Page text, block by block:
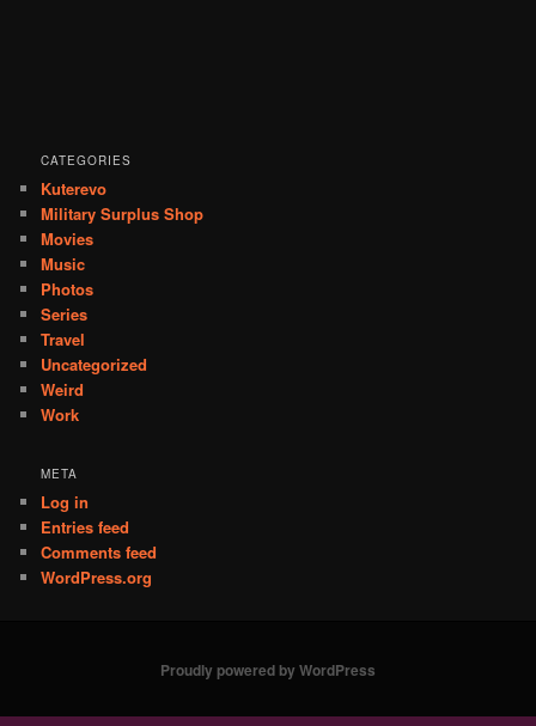
CATEGORIES
Kuterevo
Military Surplus Shop
Movies
Music
Photos
Series
Travel
Uncategorized
Weird
Work
META
Log in
Entries feed
Comments feed
WordPress.org
Proudly powered by WordPress